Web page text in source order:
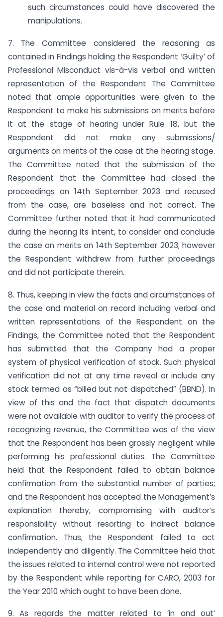
such circumstances could have discovered the
manipulations.
7. The Committee considered the reasoning as
contained in Findings holding the Respondent ‘Guilty’ of
Professional Misconduct vis-à-vis verbal and written
representation of the Respondent The Committee
noted that ample opportunities were given to the
Respondent to make his submissions on merits before
it at the stage of hearing under Rule 18, but the
Respondent did not make any submissions/
arguments on merits of the case at the hearing stage.
The Committee noted that the submission of the
Respondent that the Committee had closed the
proceedings on 14th September 2023 and recused
from the case, are baseless and not correct. The
Committee further noted that it had communicated
during the hearing its intent, to consider and conclude
the case on merits on 14th September 2023; however
the Respondent withdrew from further proceedings
and did not participate therein.
8. Thus, keeping in view the facts and circumstances of
the case and material on record including verbal and
written representations of the Respondent on the
Findings, the Committee noted that the Respondent
has submitted that the Company had a proper
system of physical verification of stock. Such physical
verification did not at any time reveal or include any
stock termed as “billed but not dispatched” (BBND). In
view of this and the fact that dispatch documents
were not available with auditor to verify the process of
recognizing revenue, the Committee was of the view
that the Respondent has been grossly negligent while
performing his professional duties. The Committee
held that the Respondent failed to obtain balance
confirmation from the substantial number of parties;
and the Respondent has accepted the Management’s
explanation thereby, compromising with auditor’s
responsibility without resorting to indirect balance
confirmation. Thus, the Respondent failed to act
independently and diligently. The Committee held that
the issues related to internal control were not reported
by the Respondent while reporting for CARO, 2003 for
the Year 2010 which ought to have been done.
9. As regards the matter related to ‘in and out’